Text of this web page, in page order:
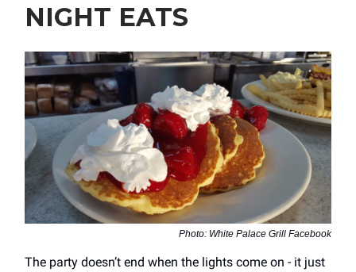
NIGHT EATS
Photo: White Palace Grill Facebook
The party doesn’t end when the lights come on - it just